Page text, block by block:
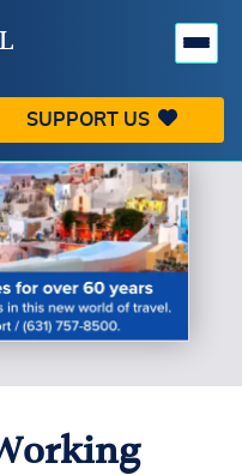
SUPPORT US
VILLAGE
PEOPLE
OUTDOORS
MY ACCOUNT